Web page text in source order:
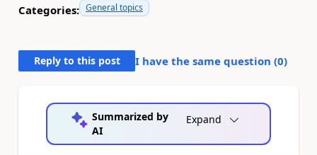
Categories: General topics
Reply to this post I have the same question (0)
Summarized by
AI
Expand